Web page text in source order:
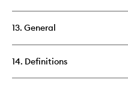
13. General
14. Definitions